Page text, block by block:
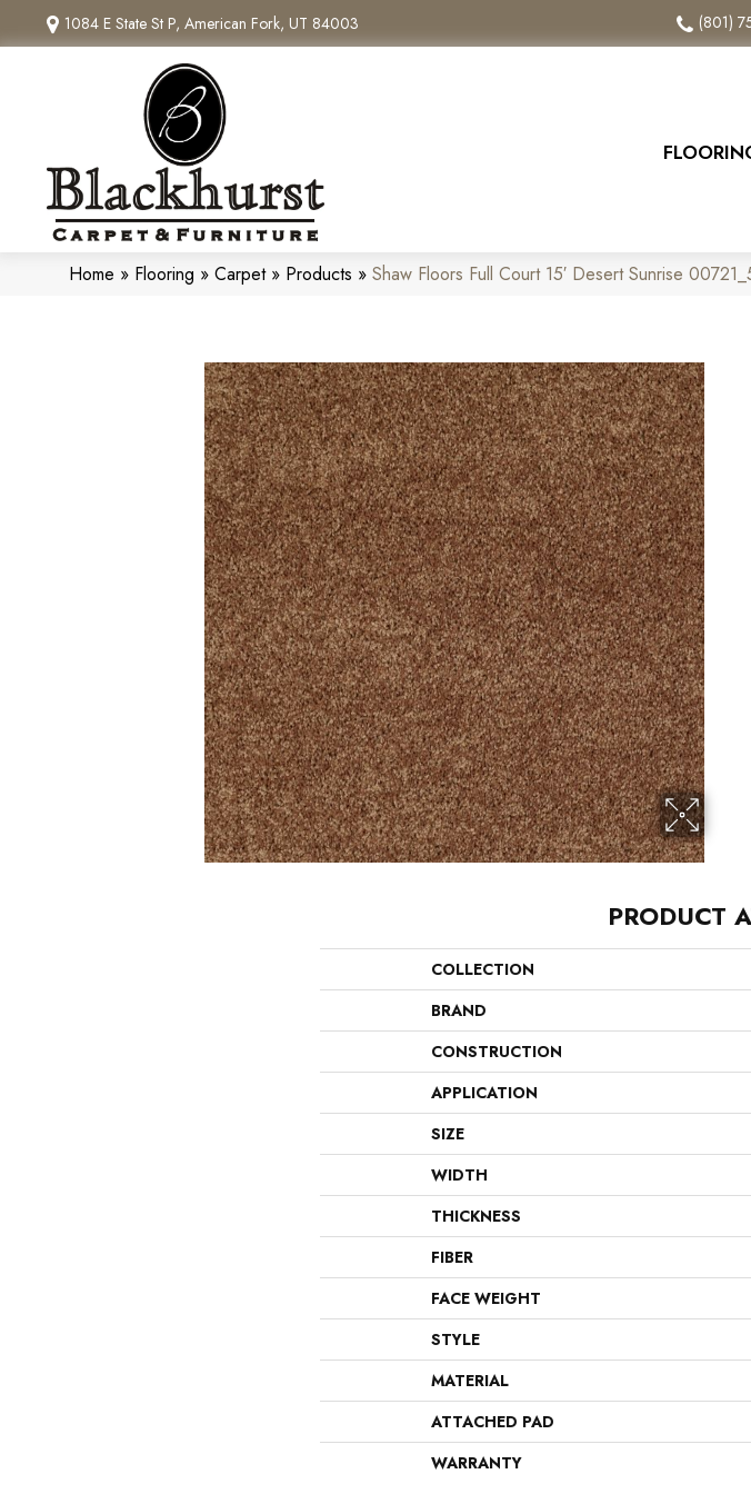
1084 E State St P, American Fork, UT 84003 (801)
Home » Flooring » Carpet» Products » Shaw Floors Full Court 15′ Desert Sunrise
PRODUCT
COLLECTION
BRAND
CONSTRUCTION
APPLICATION
SIZE
WIDTH
THICKNESS
FIBER
FACE WEIGHT
STYLE
MATERIAL
ATTACHED PAD
WARRANTY